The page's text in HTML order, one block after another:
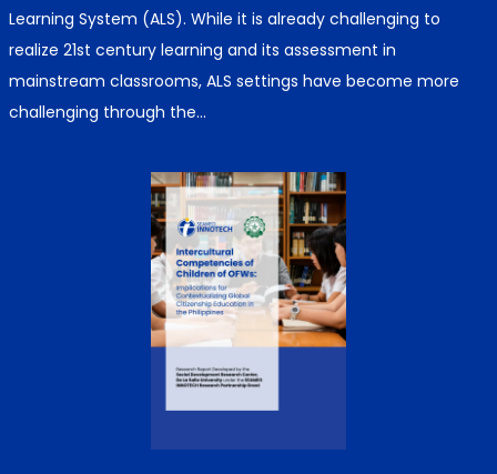
Learning System (ALS). While it is already challenging to
realize 21st century learning and its assessment in
mainstream classrooms, ALS settings have become more
challenging through the…